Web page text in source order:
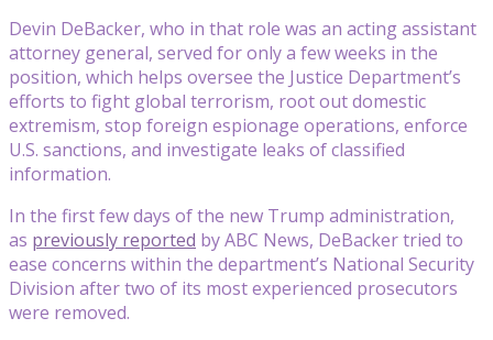
Devin DeBacker, who in that role was an acting assistant
attorney general, served for only a few weeks in the
position, which helps oversee the Justice Department’s
efforts to fight global terrorism, root out domestic
extremism, stop foreign espionage operations, enforce
U.S. sanctions, and investigate leaks of classified
information.
In the first few days of the new Trump administration,
as previously reported by ABC News, DeBacker tried to
ease concerns within the department’s National Security
Division after two of its most experienced prosecutors
were removed.